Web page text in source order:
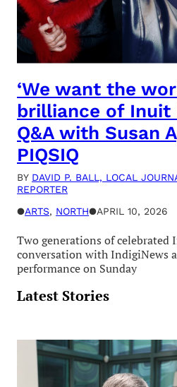
‘We want the
brilliance of Inuit
Q&A with Susan
PIQSIQ
BY DAVID P. BALL, LOCAL
REPORTER
●ARTS, NORTH●APRIL 10, 2026
Two generations of celebrated
conversation with IndigiNews
performance on Sunday